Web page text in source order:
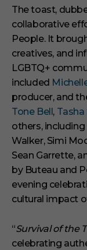
i
n
u
t
e
s
2
9
e
c
o
n
d
s
The toast,
collaborative
People. It
creatives, and
LGBTQ+
included
producer, and
Tone Bell,
others,
Walker, Simi
Sean Garrette,
by Buteau and
evening
cultural impact
“Survival of the
celebrating